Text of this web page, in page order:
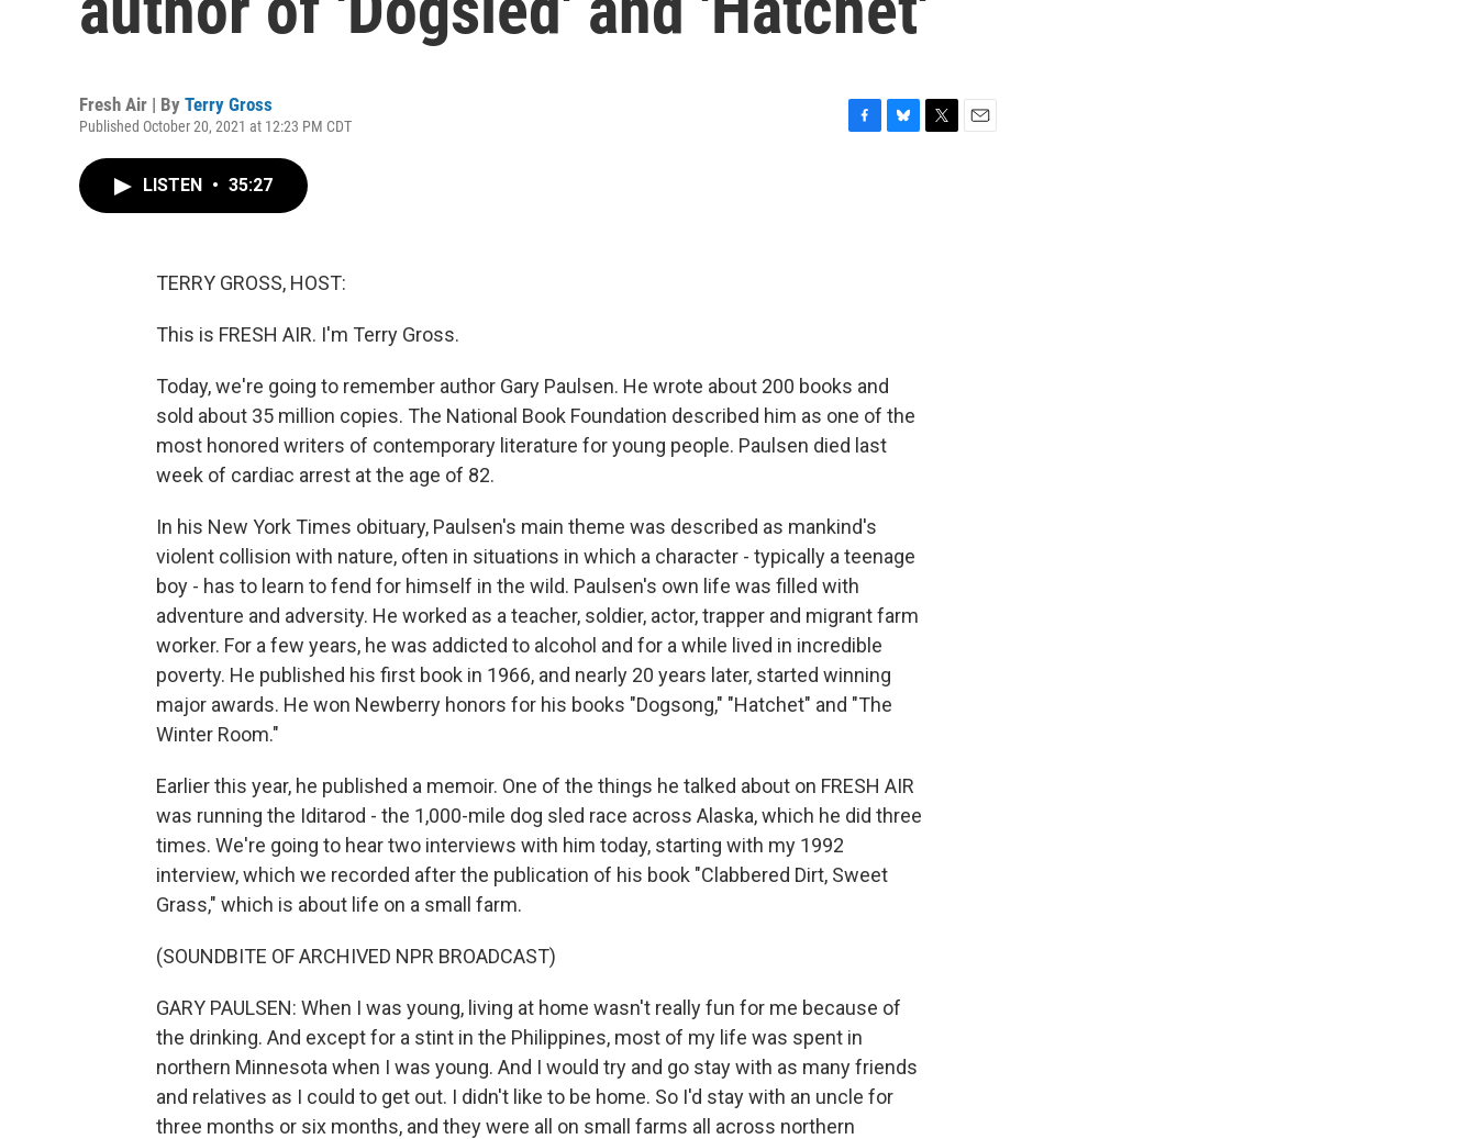
Fresh Air | By Terry Gross
Published October 20, 2021 at 12:23 PM CDT
LISTEN • 35:27
TERRY GROSS, HOST:
This is FRESH AIR. I'm Terry Gross.
Today, we're going to remember author Gary Paulsen. He wrote about 200 books and
sold about 35 million copies. The National Book Foundation described him as one of the
most honored writers of contemporary literature for young people. Paulsen died last
week of cardiac arrest at the age of 82.
In his New York Times obituary, Paulsen's main theme was described as mankind's
violent collision with nature, often in situations in which a character - typically a teenage
boy - has to learn to fend for himself in the wild. Paulsen's own life was filled with
adventure and adversity. He worked as a teacher, soldier, actor, trapper and migrant farm
worker. For a few years, he was addicted to alcohol and for a while lived in incredible
poverty. He published his first book in 1966, and nearly 20 years later, started winning
major awards. He won Newberry honors for his books "Dogsong," "Hatchet" and "The
Winter Room."
Earlier this year, he published a memoir. One of the things he talked about on FRESH AIR
was running the Iditarod - the 1,000-mile dog sled race across Alaska, which he did three
times. We're going to hear two interviews with him today, starting with my 1992
interview, which we recorded after the publication of his book "Clabbered Dirt, Sweet
Grass," which is about life on a small farm.
(SOUNDBITE OF ARCHIVED NPR BROADCAST)
GARY PAULSEN: When I was young, living at home wasn't really fun for me because of
the drinking. And except for a stint in the Philippines, most of my life was spent in
northern Minnesota when I was young. And I would try and go stay with as many friends
and relatives as I could to get out. I didn't like to be home. So I'd stay with an uncle for
three months or six months, and they were all on small farms all across northern